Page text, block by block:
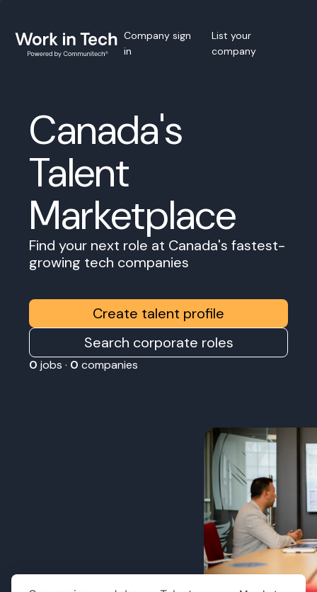
Company sign
in
List your
company
Canada's
Talent
Marketplace
Find your next role at Canada's fastest-
growing tech companies
Create talent profile
Search corporate roles
0 jobs · 0 companies